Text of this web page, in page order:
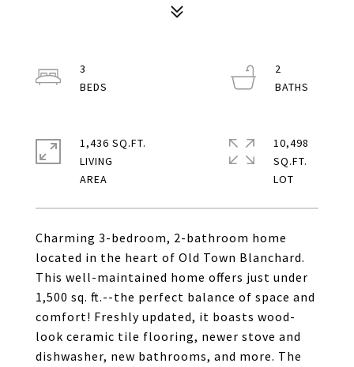
Charming 3-bedroom, 2-bathroom home
located in the heart of Old Town Blanchard.
This well-maintained home offers just under
1,500 sq. ft.--the perfect balance of space and
comfort! Freshly updated, it boasts wood-
look ceramic tile flooring, newer stove and
dishwasher, new bathrooms, and more. The
3
2
1,436 SQ.FT.
LIVING
10,498
SQ.FT.